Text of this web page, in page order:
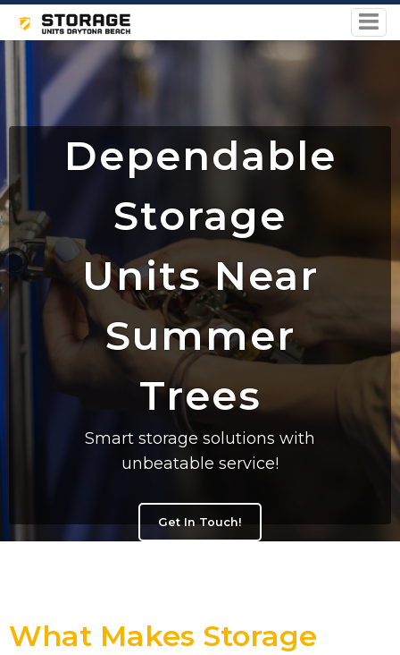
Dependable
Storage
Units Near
Summer
Trees
Smart storage solutions with
unbeatable service!
Get In Touch!
What Makes Storage